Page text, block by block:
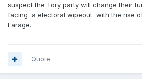
suspect the Tory party will change their
facing a electoral wipeout with the rise
Farage.
Quote